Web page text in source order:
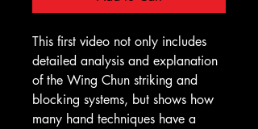
This first video not only includes
detailed analysis and explanation
of the Wing Chun striking and
blocking systems, but shows how
many hand techniques have a